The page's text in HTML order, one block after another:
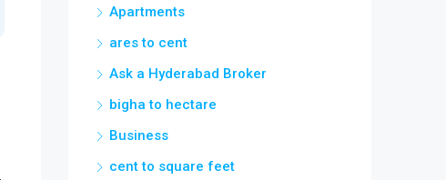
Apartments
ares to cent
Ask a Hyderabad Broker
bigha to hectare
Business
cent to square feet